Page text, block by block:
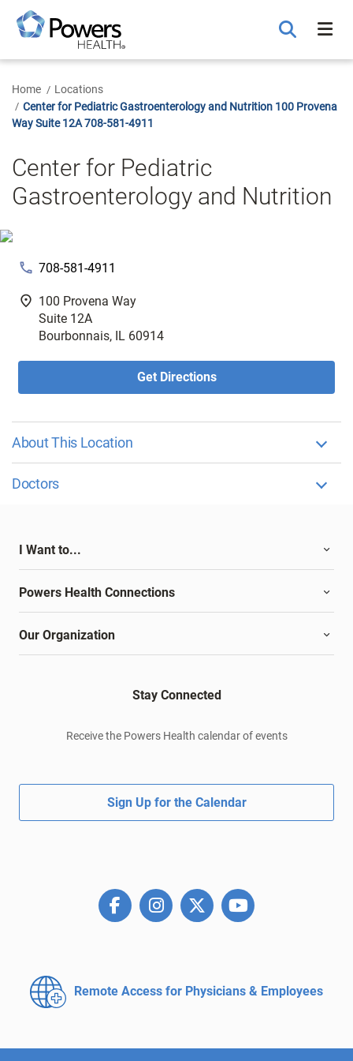
Main
Content
Home
Locations
Center for Pediatric Gastroenterology and Nutrition 100 Provena
Way Suite 12A 708-581-4911
Center for Pediatric
Gastroenterology and Nutrition
phone 708-581-4911
fmd_good 100 Provena Way
Suite 12A
Bourbonnais, IL 60914
Get Directions
About This Location
Doctors
I Want to...
Powers Health Connections
Our Organization
Stay Connected
Receive the Powers Health calendar of events
Sign Up for the Calendar
Remote Access for Physicians & Employees